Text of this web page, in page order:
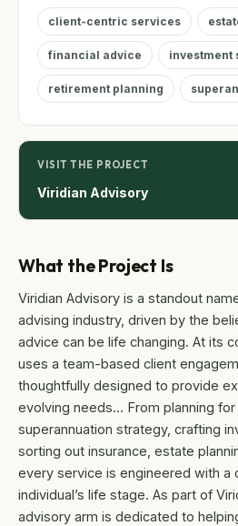
What the Project Is
Viridian Advisory is a standout
advising industry, driven by the
advice can be life changing. At its
uses a team-based client
thoughtfully designed to provide
evolving needs… From planning
superannuation strategy, crafting
sorting out insurance, estate
every service is engineered with a
individual’s life stage. As part of
advisory arm is dedicated to
client-centric services
financial advice investment
retirement planning
VISIT THE PROJECT
Viridian Advisory